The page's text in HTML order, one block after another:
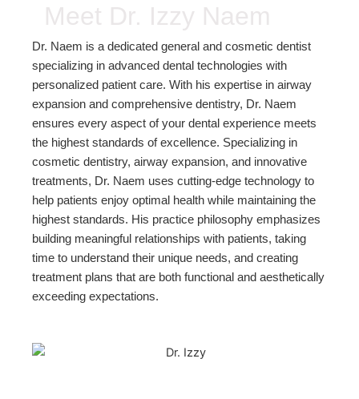
Meet Dr. Izzy Naem
Dr. Naem is a dedicated general and cosmetic dentist
specializing in advanced dental technologies with
personalized patient care. With his expertise in airway
expansion and comprehensive dentistry, Dr. Naem
ensures every aspect of your dental experience meets
the highest standards of excellence. Specializing in
cosmetic dentistry, airway expansion, and innovative
treatments, Dr. Naem uses cutting-edge technology to
help patients enjoy optimal health while maintaining the
highest standards. His practice philosophy emphasizes
building meaningful relationships with patients, taking
time to understand their unique needs, and creating
treatment plans that are both functional and aesthetically
exceeding expectations.